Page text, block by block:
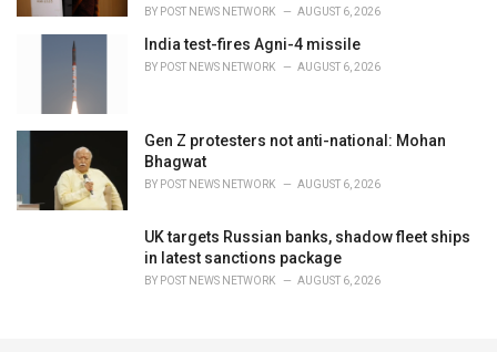
BY POST NEWS NETWORK AUGUST 6, 2026
India test-fires Agni-4 missile
BY POST NEWS NETWORK AUGUST 6, 2026
Gen Z protesters not anti-national: Mohan
Bhagwat
BY POST NEWS NETWORK AUGUST 6, 2026
UK targets Russian banks, shadow fleet ships
in latest sanctions package
BY POST NEWS NETWORK AUGUST 6, 2026